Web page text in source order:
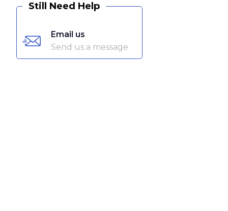
Still Need Help
Email us
Send us a message